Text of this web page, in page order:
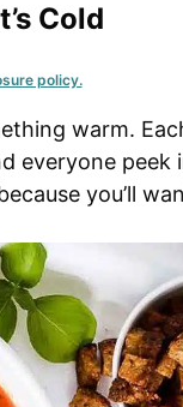
Cold
policy.
warm.
everyone
you’ll